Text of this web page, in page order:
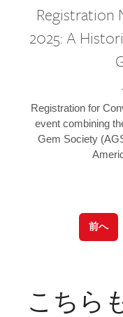
Registration
2025: A
Registration for
event combining
Gem Society
前へ
こちら